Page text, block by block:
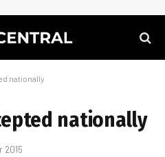
nationally
nationally
2015